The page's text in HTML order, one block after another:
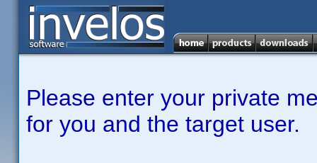
Please enter your private
for you and the target user.